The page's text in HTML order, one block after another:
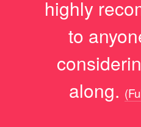
highly
to
along.